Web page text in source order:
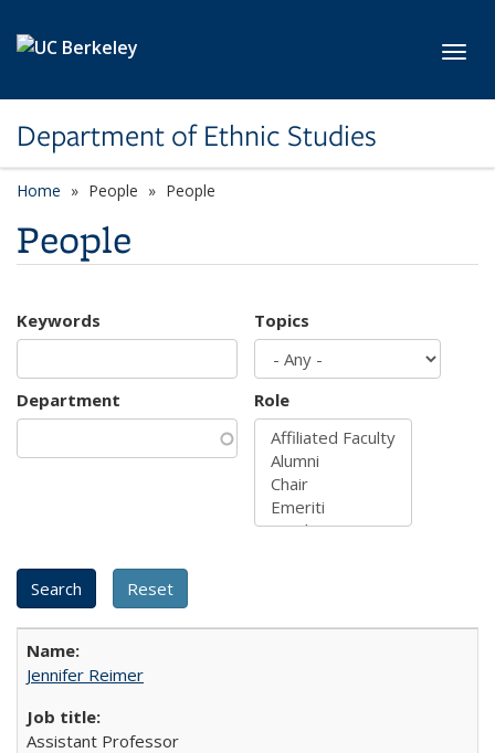
Department of Ethnic Studies
Home People People
People
Keywords Topics
Department Role
Jennifer Reimer
Assistant Professor